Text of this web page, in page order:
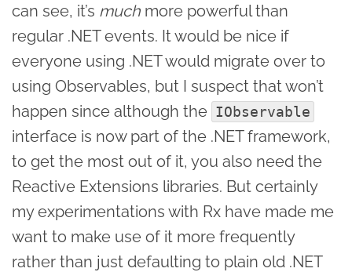
can see, it’s much more powerful than
regular .NET events. It would be nice if
everyone using .NET would migrate over to
using Observables, but I suspect that won’t
happen since although the IObservable
interface is now part of the .NET framework,
to get the most out of it, you also need the
Reactive Extensions libraries. But certainly
my experimentations with Rx have made me
want to make use of it more frequently
rather than just defaulting to plain old .NET